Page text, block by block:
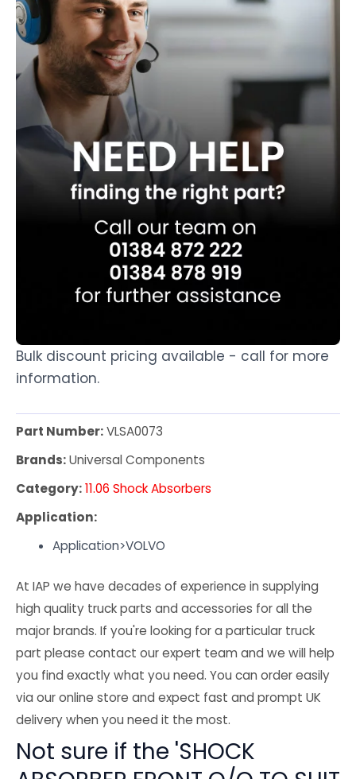
Bulk discount pricing available - call for more
information.
Part Number:VLSA0073
Brands:Universal Components
Category:11.06 Shock Absorbers
Application:
Application>VOLVO
At IAP we have decades of experience in supplying
high quality truck parts and accessories for all the
major brands. If you're looking for a particular truck
part please contact our expert team and we will help
you find exactly what you need. You can order easily
via our online store and expect fast and prompt UK
delivery when you need it the most.
Not sure if the 'SHOCK